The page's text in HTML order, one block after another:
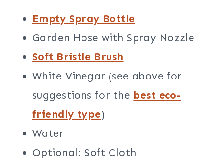
Empty Spray Bottle
Garden Hose with Spray Nozzle
Soft Bristle Brush
White Vinegar (see above for
suggestions for the best eco-
friendly type)
Water
Optional: Soft Cloth